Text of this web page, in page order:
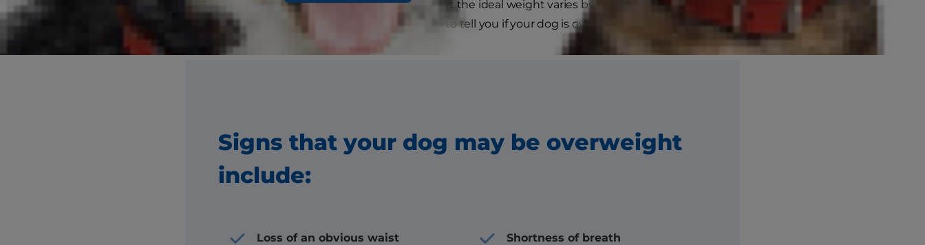
Your dog may look just fine to you, but the ideal weight varies by size and breed.
Your veterinarian will be able to tell you if your dog is overweight.
Signs that your dog may be overweight
include:
Loss of an obvious waist Shortness of breath